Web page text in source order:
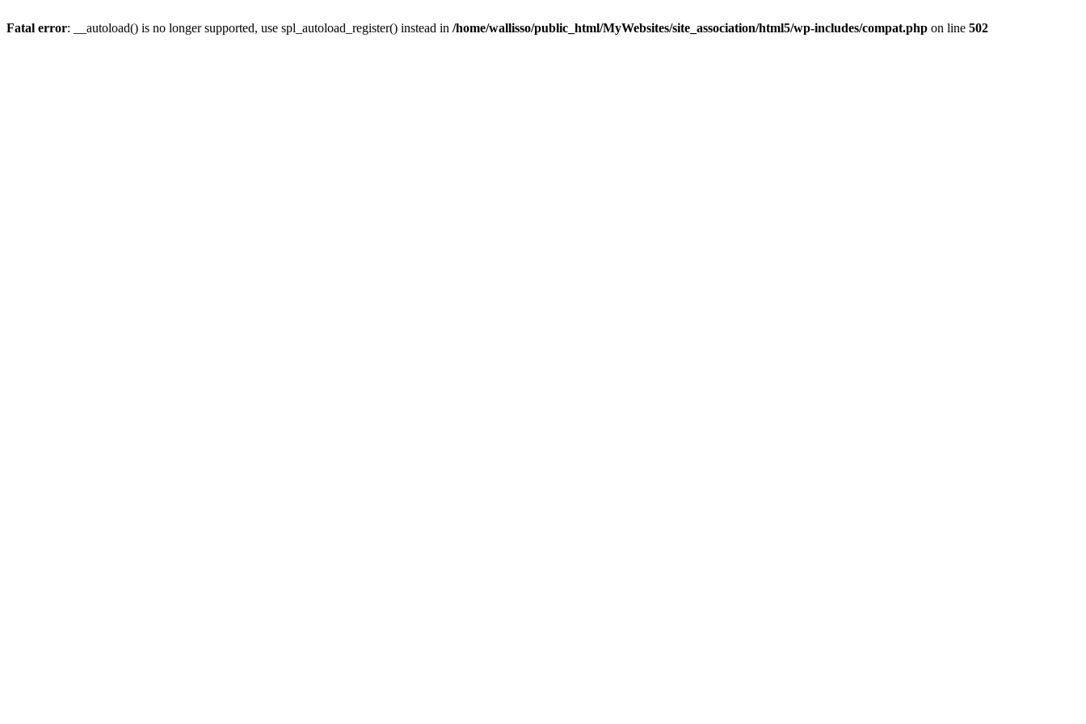
Fatal error: __autoload() is no longer supported, use spl_autoload_register() instead in /home/wallisso/public_html/MyWebsites/site_association/html5/wp-includes/compat.php on line 502